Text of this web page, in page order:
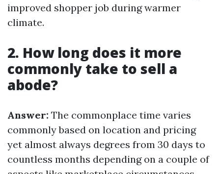
improved shopper job during warmer
climate.
2. How long does it more
commonly take to sell a
abode?
Answer: The commonplace time varies
commonly based on location and pricing
yet almost always degrees from 30 days to
countless months depending on a couple of